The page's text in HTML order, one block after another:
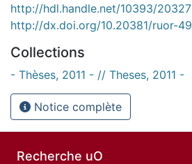
http://hdl.handle.net/10393/20327
http://dx.doi.org/10.20381/ruor-
Collections
- Thèses, 2011 - // Theses, 2011 -
Notice complète
Recherche uO